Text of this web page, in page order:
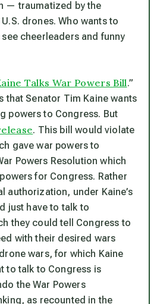
— traumatized by the
drones. Who wants to
cheerleaders and funny
Talks War Powers Bill.”
that Senator Tim Kaine wants
powers to Congress. But
. This bill would violate
gave war powers to
Powers Resolution which
for Congress. Rather
authorization, under Kaine’s
just have totalk to
they could tell Congress to
with their desired wars
wars, for which Kaine
to talk to Congress is
the War Powers
as recounted in the